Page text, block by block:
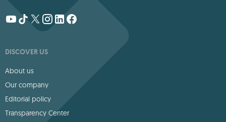
DISCOVER US
About us
Our company
Editorial policy
Transparency Center